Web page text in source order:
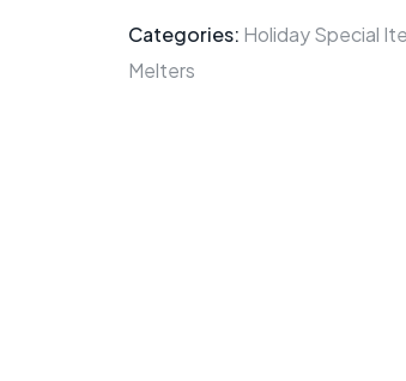
Categories: Holiday Special
Melters